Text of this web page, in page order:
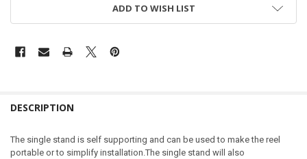
ADD TO WISH LIST
DESCRIPTION
The single stand is self supporting and can be used to make the reel
portable or to simplify installation.The single stand will also